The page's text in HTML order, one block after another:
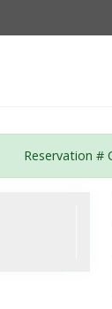
Reservation #